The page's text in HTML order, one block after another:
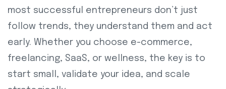
most successful entrepreneurs don’t just
follow trends, they understand them and act
early. Whether you choose e-commerce,
freelancing, SaaS, or wellness, the key is to
start small, validate your idea, and scale